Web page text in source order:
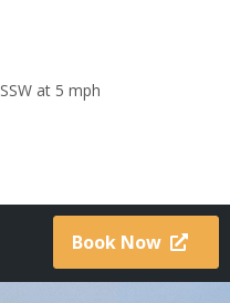
SSW at 5 mph
Book Now